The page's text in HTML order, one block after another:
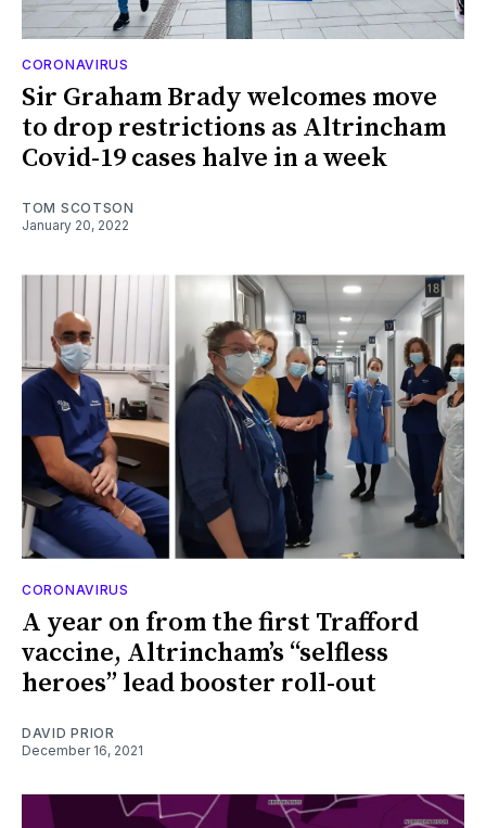
CORONAVIRUS
Sir Graham Brady welcomes move
to drop restrictions as Altrincham
Covid-19 cases halve in a week
TOM SCOTSON
January 20, 2022
CORONAVIRUS
A year on from the first Trafford
vaccine, Altrincham’s “selfless
heroes” lead booster roll-out
DAVID PRIOR
December 16, 2021